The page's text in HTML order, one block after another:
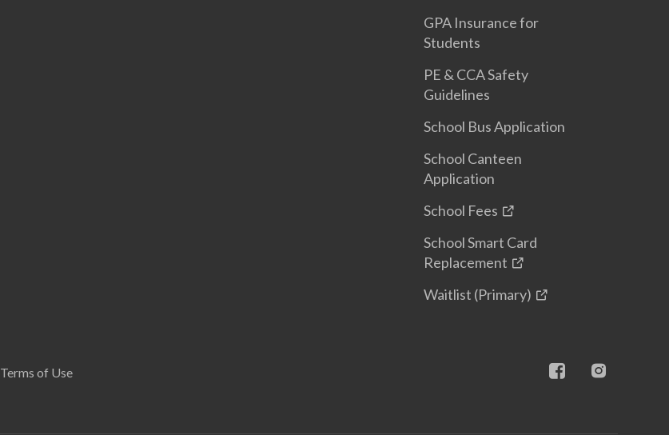
GPA Insurance for
Students
PE & CCA Safety
Guidelines
School Bus Application
School Canteen
Application
School Fees
School Smart Card
Replacement
Waitlist (Primary)
Terms of Use